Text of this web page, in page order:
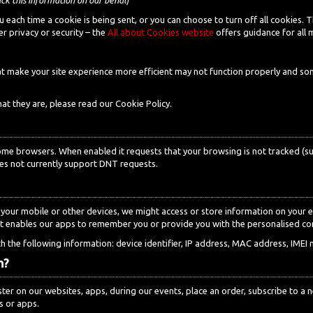
each time a cookie is being sent, or you can choose to turn off all cookies.
privacy or security – the All about Cookies website offers guidance for all
your site experience more efficient may not function properly and
they are, please read our Cookie Policy.
browsers. When enabled it requests that your browsing is not tracked
not currently support DNT requests.
mobile or other devices, we might access or store information on your
enables our apps to remember you or provide you with the personalised
following information: device identifier, IP address, MAC address, IMEI
on our websites, apps, during our events, place an order, subscribe to
or apps.